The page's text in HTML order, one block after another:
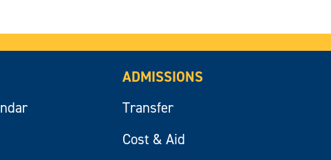
ADMISSIONS
Transfer
Cost & Aid